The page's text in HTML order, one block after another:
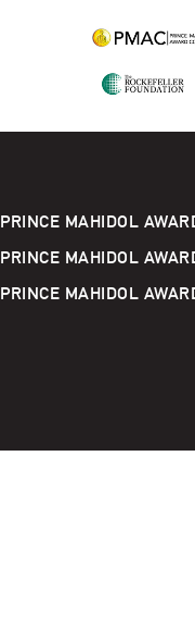
PRINCE MAHIDOL
PRINCE MAHIDOL
PRINCE MAHIDOL